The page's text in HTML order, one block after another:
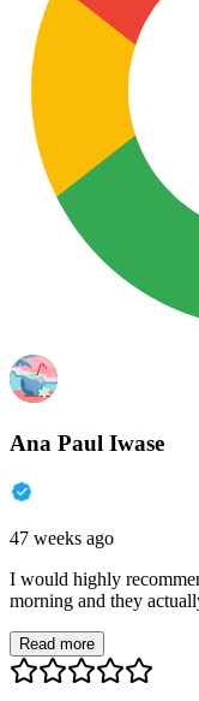
Ana Paul Iwase
47 weeks ago
I would highly
morning and they
Read more